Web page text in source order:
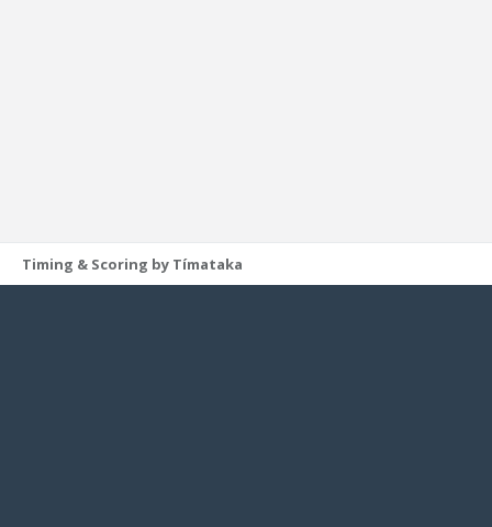
Timing & Scoring by Tímataka